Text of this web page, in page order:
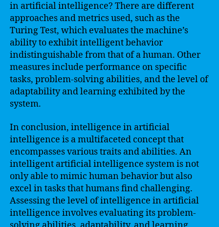
in artificial intelligence? There are different
approaches and metrics used, such as the
Turing Test, which evaluates the machine’s
ability to exhibit intelligent behavior
indistinguishable from that of a human. Other
measures include performance on specific
tasks, problem-solving abilities, and the level of
adaptability and learning exhibited by the
system.
In conclusion, intelligence in artificial
intelligence is a multifaceted concept that
encompasses various traits and abilities. An
intelligent artificial intelligence system is not
only able to mimic human behavior but also
excel in tasks that humans find challenging.
Assessing the level of intelligence in artificial
intelligence involves evaluating its problem-